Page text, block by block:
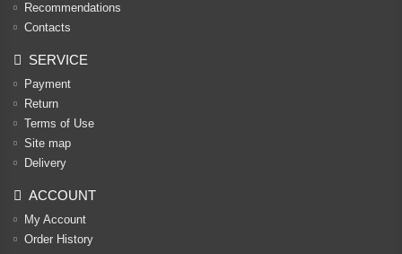
Recommendations
Contacts
SERVICE
Payment
Return
Terms of Use
Site map
Delivery
ACCOUNT
My Account
Order History